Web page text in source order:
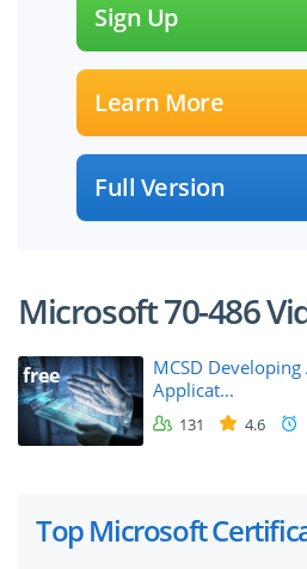
Sign Up
Learn More
Full Version
Microsoft 70-486
free
MCSD Developing
Applicat...
131 4.6
Top Microsoft